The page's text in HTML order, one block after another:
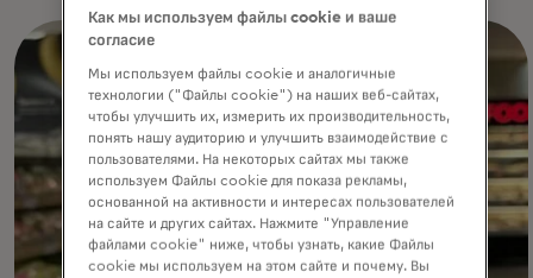
Как мы используем файлы cookie и ваше
согласие
Мы используем файлы cookie и аналогичные
технологии ("Файлы cookie") на наших веб-сайтах,
чтобы улучшить их, измерить их производительность,
понять нашу аудиторию и улучшить взаимодействие с
пользователями. На некоторых сайтах мы также
используем Файлы cookie для показа рекламы,
основанной на активности и интересах пользователей
на сайте и других сайтах. Нажмите "Управление
файлами cookie" ниже, чтобы узнать, какие Файлы
cookie мы используем на этом сайте и почему. Вы